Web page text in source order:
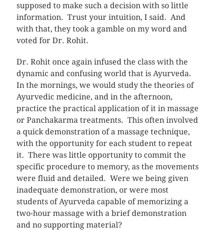
supposed to make such a decision with so little
information. Trust your intuition, I said. And
with that, they took a gamble on my word and
voted for Dr. Rohit.
Dr. Rohit once again infused the class with the
dynamic and confusing world that is Ayurveda.
In the mornings, we would study the theories of
Ayurvedic medicine, and in the afternoon,
practice the practical application of it in massage
or Panchakarma treatments. This often involved
a quick demonstration of a massage technique,
with the opportunity for each student to repeat
it. There was little opportunity to commit the
specific procedure to memory, as the movements
were fluid and detailed. Were we being given
inadequate demonstration, or were most
students of Ayurveda capable of memorizing a
two-hour massage with a brief demonstration
and no supporting material?